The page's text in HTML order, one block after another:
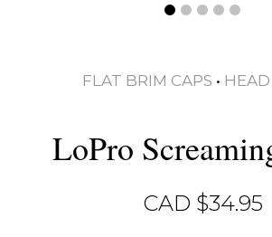
FLAT BRIM CAPS •
LoPro
CAD $34.95